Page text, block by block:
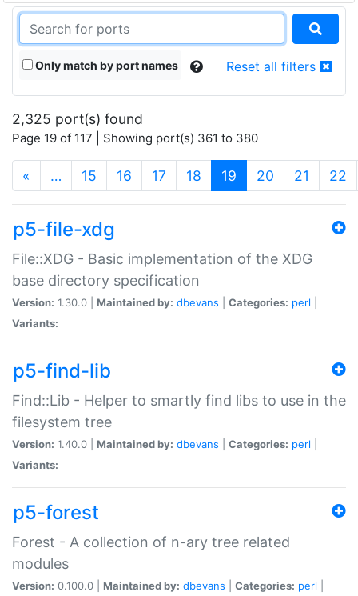
Only match by port names Reset all filters
2,325 port(s) found
Page 19 of 117 | Showing port(s) 361 to 380
« … 15 16 17 18 19 (current)
20 21 22
p5-file-xdg
File::XDG - Basic implementation of the XDG
base directory specification
Version: 1.30.0 | Maintained by: dbevans Categories: perl
Variants:
p5-find-lib
Find::Lib - Helper to smartly find libs to use in the
filesystem tree
Version: 1.40.0 | Maintained by: dbevans Categories: perl
Variants:
p5-forest
Forest - A collection of n-ary tree related
modules
Version: 0.100.0 | Maintained by: dbevans Categories: perl